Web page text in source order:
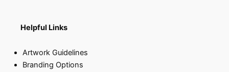
Helpful Links
Artwork Guidelines
Branding Options